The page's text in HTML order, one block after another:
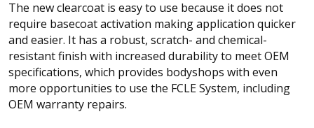
The new clearcoat is easy to use because it does not
require basecoat activation making application quicker
and easier. It has a robust, scratch- and chemical-
resistant finish with increased durability to meet OEM
specifications, which provides bodyshops with even
more opportunities to use the FCLE System, including
OEM warranty repairs.